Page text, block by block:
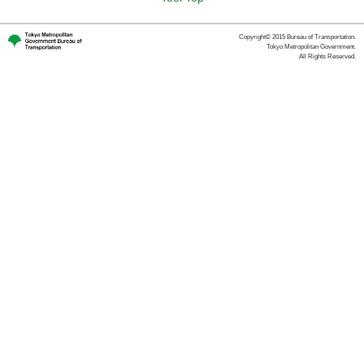
Copyright© 2015 Bureau of Transportation.
Tokyo Metropolitan Government.
All Rights Reserved.